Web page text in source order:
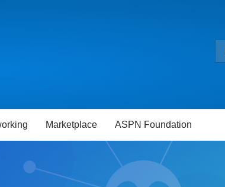
Marketplace ASPN Foundation